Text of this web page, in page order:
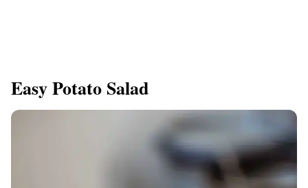
Easy Potato Salad